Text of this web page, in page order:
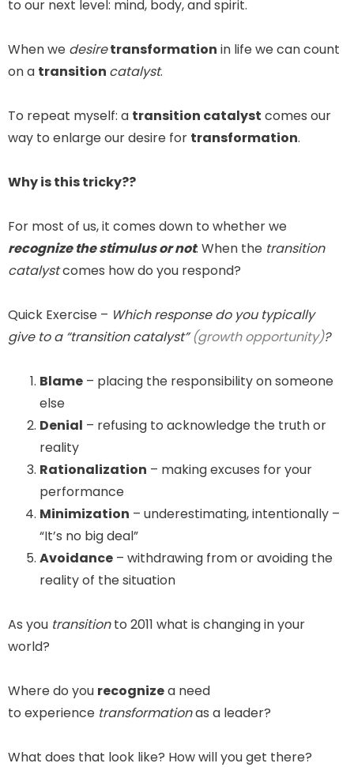
to our next level: mind, body, and spirit.
When we desiretransformation in life we can count
on a transition catalyst.
To repeat myself: a transition catalyst comes our
way to enlarge our desire for transformation.
Why is this tricky??
For most of us, it comes down to whether we
recognize the stimulus or not. When the transition
catalystcomes how do you respond?
Quick Exercise – Which response do you typically
give to a “transition catalyst”(growth opportunity)?
Blame – placing the responsibility on someone
else
Denial – refusing to acknowledge the truth or
reality
Rationalization – making excuses for your
performance
Minimization – underestimating, intentionally –
“It’s no big deal”
Avoidance – withdrawing from or avoiding the
reality of the situation
As you transitionto 2011 what is changing in your
world?
Where do you recognizea need
to experience transformationas a leader?
What does that look like? How will you get there?